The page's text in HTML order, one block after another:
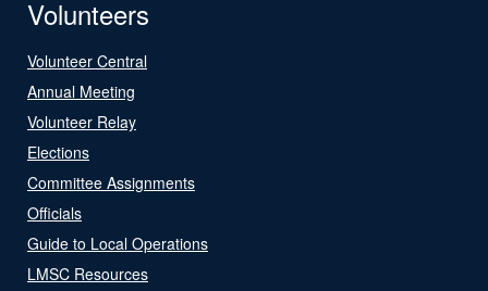
Volunteers
Volunteer Central
Annual Meeting
Volunteer Relay
Elections
Committee Assignments
Officials
Guide to Local Operations
LMSC Resources